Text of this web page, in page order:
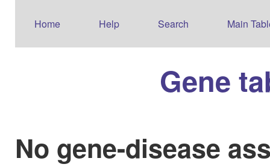
Home Help Search Main
Gene
No gene-disease